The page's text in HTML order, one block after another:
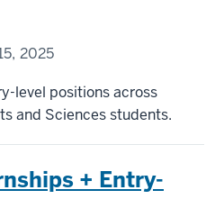
2025
level positions across
and Sciences students.
+ Entry-